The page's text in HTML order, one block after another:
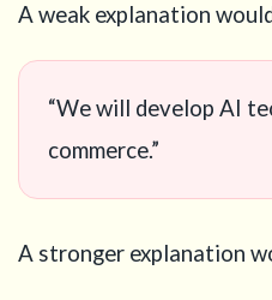
A weak explanation
“We will develop AI
commerce.”
A stronger explanation